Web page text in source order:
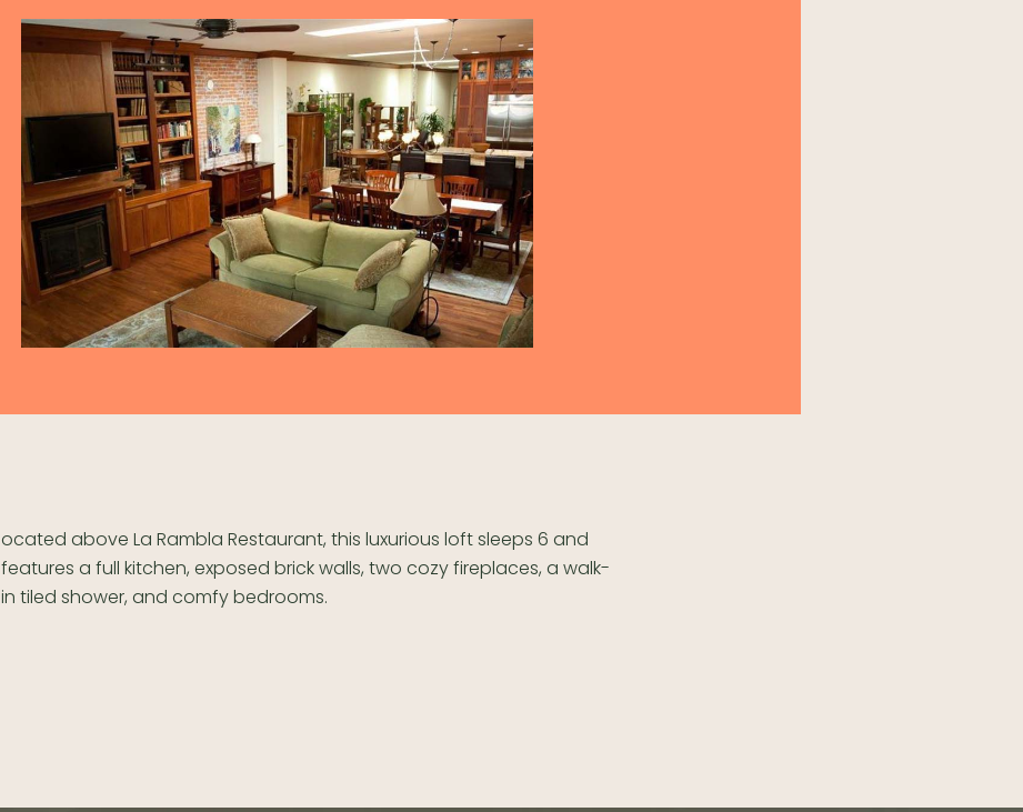
ocated above La Rambla Restaurant, this luxurious loft sleeps 6 and
features a full kitchen, exposed brick walls, two cozy fireplaces, a walk-
in tiled shower, and comfy bedrooms.